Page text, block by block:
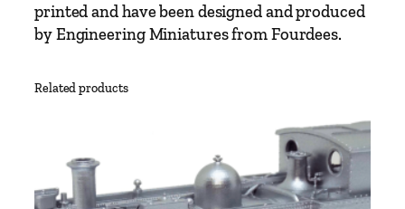
w
y
a
printed and have been designed and produced
by Engineering Miniatures from Fourdees.
Related products